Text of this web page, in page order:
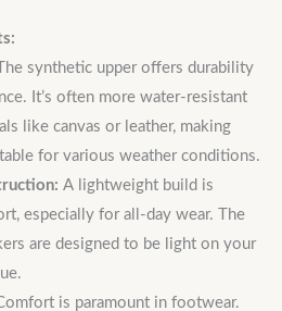
The synthetic upper offers durability
It’s often more water-resistant
like canvas or leather, making
for various weather conditions.
A lightweight build is
especially for all-day wear.
The
are designed to be light on your
is paramount in footwear.